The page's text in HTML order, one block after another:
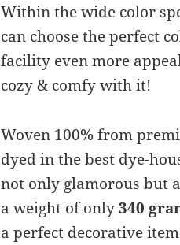
Within the wide color
can choose the perfect
facility even more
cozy & comfy with it!
Woven 100% from
dyed in the best dye-
not only glamorous but
a weight of only340
a perfect decorative